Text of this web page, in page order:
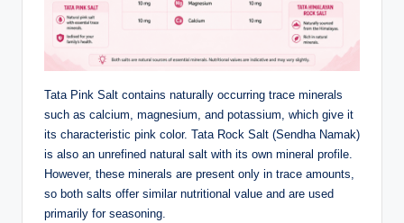
Tata Pink Salt contains naturally occurring trace minerals
such as calcium, magnesium, and potassium, which give it
its characteristic pink color. Tata Rock Salt (Sendha Namak)
is also an unrefined natural salt with its own mineral profile.
However, these minerals are present only in trace amounts,
so both salts offer similar nutritional value and are used
primarily for seasoning.